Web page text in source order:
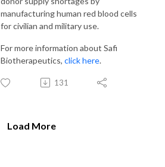
manufacturing human red blood cells
for civilian and military use.
For more information about Safi
Biotherapeutics, click here.
131
Load More